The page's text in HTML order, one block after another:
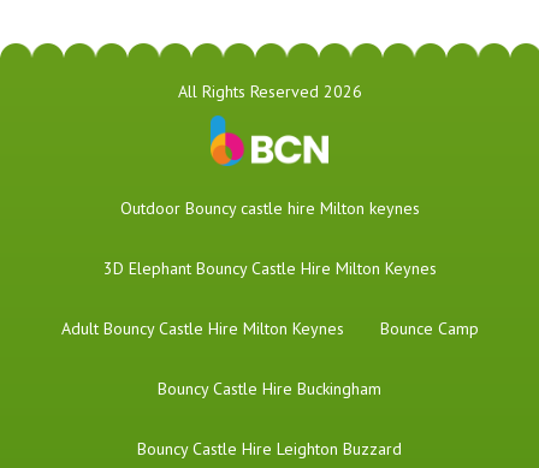
All Rights Reserved 2026
​Outdoor Bouncy castle hire Milton keynes
3D Elephant Bouncy Castle Hire Milton Keynes
Adult Bouncy Castle Hire Milton Keynes Bounce Camp
Bouncy Castle Hire Buckingham
Bouncy Castle Hire Leighton Buzzard